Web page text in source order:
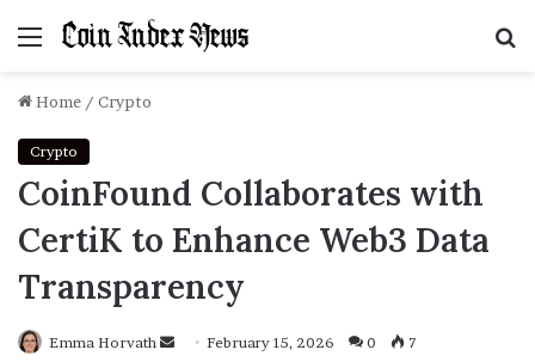
Menu
Home / Crypto
Crypto
CoinFound Collaborates with
CertiK to Enhance Web3 Data
Transparency
Emma Horvath
SendFebruary 15, 2026 0 7